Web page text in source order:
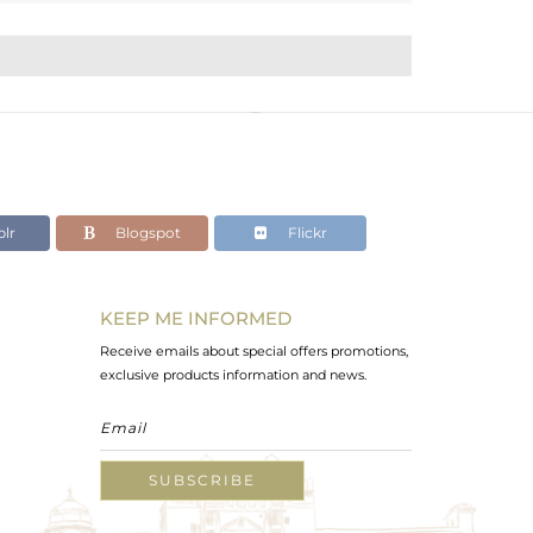
Blogspot Flickr
KEEP ME INFORMED
Receive emails about special offers promotions,
exclusive products information and news.
SUBSCRIBE